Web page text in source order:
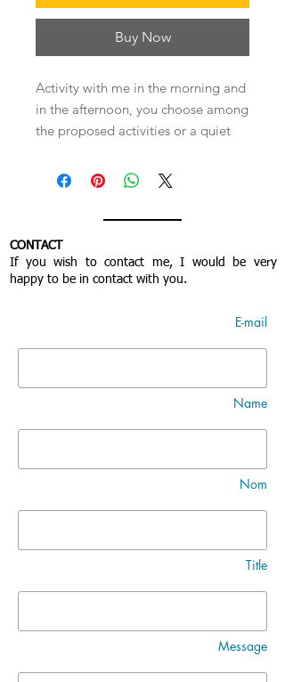
Buy Now
Activity with me in the morning and
in the afternoon, you choose among
the proposed activities or a quiet
meals and depending on the
number of people, you are
graciously invited to stay on site.
*These offers start in January 2024.
CONTACT
If you wish to contact me, I would be very
happy to be in contact with you.
E-mail
Name
Nom
Title
Message